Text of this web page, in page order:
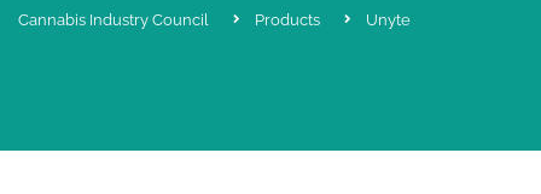
Cannabis Industry Council Products Unyte